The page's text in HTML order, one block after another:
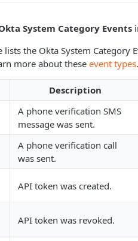
System Category Events
the Okta System Category
more about these event types.
Description
A phone verification SMS
message was sent.
A phone verification call
was sent.
API token was created.
API token was revoked.